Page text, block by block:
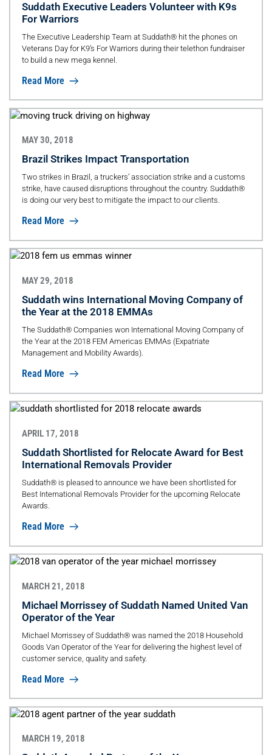
Suddath Executive Leaders Volunteer with K9s
For Warriors
The Executive Leadership Team at Suddath® hit the phones on
Veterans Day for K9’s For Warriors during their telethon fundraiser
to build a new mega kennel.
Read More
MAY 30, 2018
Brazil Strikes Impact Transportation
Two strikes in Brazil, a truckers’ association strike and a customs
strike, have caused disruptions throughout the country. Suddath®
is doing our very best to mitigate the impact to our clients.
Read More
MAY 29, 2018
Suddath wins International Moving Company of
the Year at the 2018 EMMAs
The Suddath® Companies won International Moving Company of
the Year at the 2018 FEM Americas EMMAs (Expatriate
Management and Mobility Awards).
Read More
APRIL 17, 2018
Suddath Shortlisted for Relocate Award for Best
International Removals Provider
Suddath® is pleased to announce we have been shortlisted for
Best International Removals Provider for the upcoming Relocate
Awards.
Read More
MARCH 21, 2018
Michael Morrissey of Suddath Named United Van
Operator of the Year
Michael Morrissey of Suddath® was named the 2018 Household
Goods Van Operator of the Year for delivering the highest level of
customer service, quality and safety.
Read More
MARCH 19, 2018